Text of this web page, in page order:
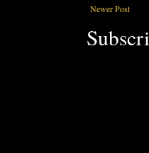
Newer Post